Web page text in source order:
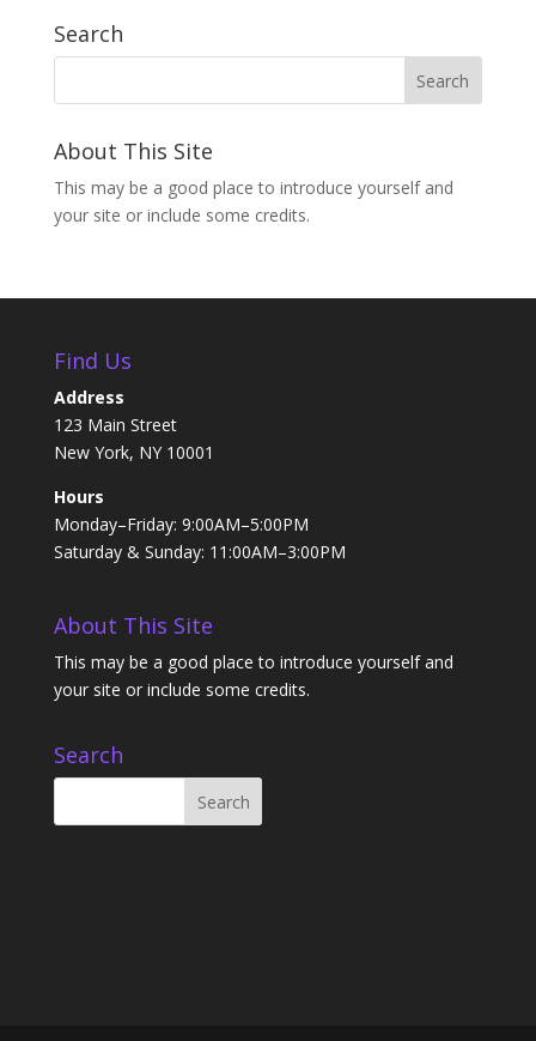
Search
About This Site
This may be a good place to introduce yourself and
your site or include some credits.
Find Us
Address
123 Main Street
New York, NY 10001
Hours
Monday–Friday: 9:00AM–5:00PM
Saturday & Sunday: 11:00AM–3:00PM
About This Site
This may be a good place to introduce yourself and
your site or include some credits.
Search